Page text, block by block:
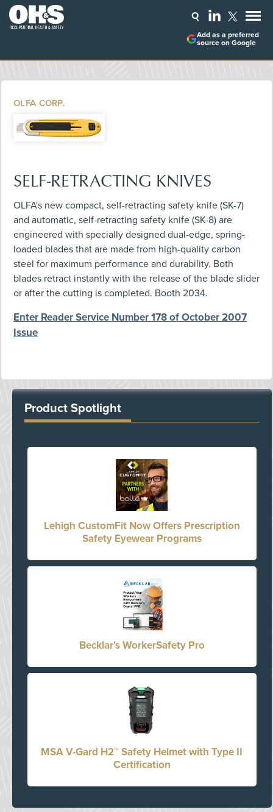
Add as a preferred
source on Google
OLFA CORP.
SELF-RETRACTING KNIVES
OLFA's new compact, self-retracting safety knife (SK-7)
and automatic, self-retracting safety knife (SK-8) are
engineered with specially designed dual-edge, spring-
loaded blades that are made from high-quality carbon
steel for maximum performance and durability. Both
blades retract instantly with the release of the blade slider
or after the cutting is completed. Booth 2034.
Enter Reader Service Number 178 of October 2007
Issue
Product Spotlight
Lehigh CustomFit Now Offers Prescription
Safety Eyewear Programs
Becklar's WorkerSafety Pro
MSA V-Gard H2™ Safety Helmet with Type II
Certification